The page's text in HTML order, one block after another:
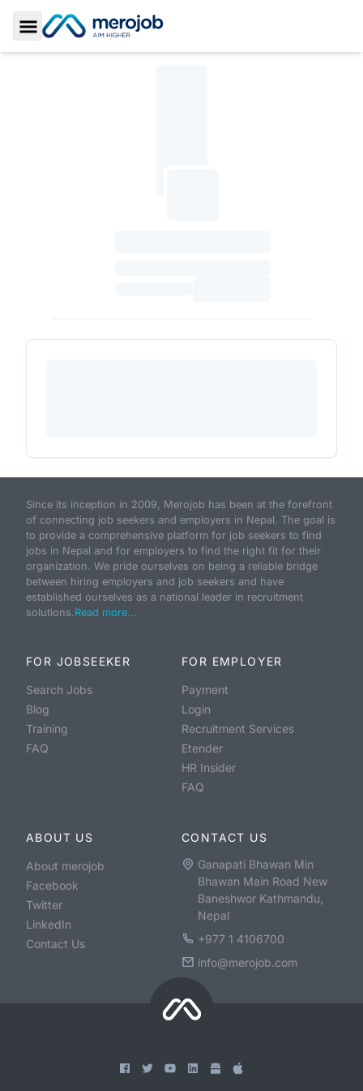
Toggle Sidebar
Since its inception in 2009, Merojob has been at the forefront
of connecting job seekers and employers in Nepal. The goal is
to provide a comprehensive platform for job seekers to find
jobs in Nepal and for employers to find the right fit for their
organization. We pride ourselves on being a reliable bridge
between hiring employers and job seekers and have
established ourselves as a national leader in recruitment
solutions.Read more...
FOR JOBSEEKER
Search Jobs
Blog
Training
FAQ
FOR EMPLOYER
Payment
Login
Recruitment Services
Etender
HR Insider
FAQ
ABOUT US
About merojob
Facebook
Twitter
LinkedIn
Contact Us
CONTACT US
Ganapati Bhawan Min
Bhawan Main Road New
Baneshwor Kathmandu,
Nepal
+977 1 4106700
info@merojob.com